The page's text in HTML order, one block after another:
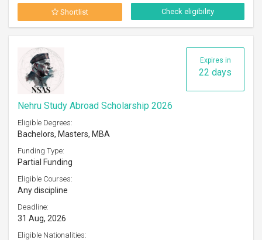
Shortlist Check eligibility
Expires in
22 days
Nehru Study Abroad Scholarship 2026
Eligible Degrees:
Bachelors, Masters, MBA
Funding Type:
Partial Funding
Eligible Courses:
Any discipline
Deadline:
31 Aug, 2026
Eligible Nationalities: